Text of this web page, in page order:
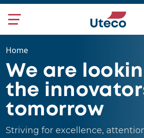
Skip to main content
Home
We are
the
tomorrow
Striving for excellence,